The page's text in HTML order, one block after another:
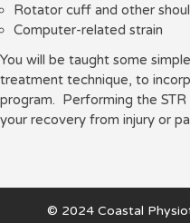
Rotator cuff and other
Computer-related strain
You will be taught some
treatment technique, to
program. Performing the
your recovery from injury or
© 2024 Coastal